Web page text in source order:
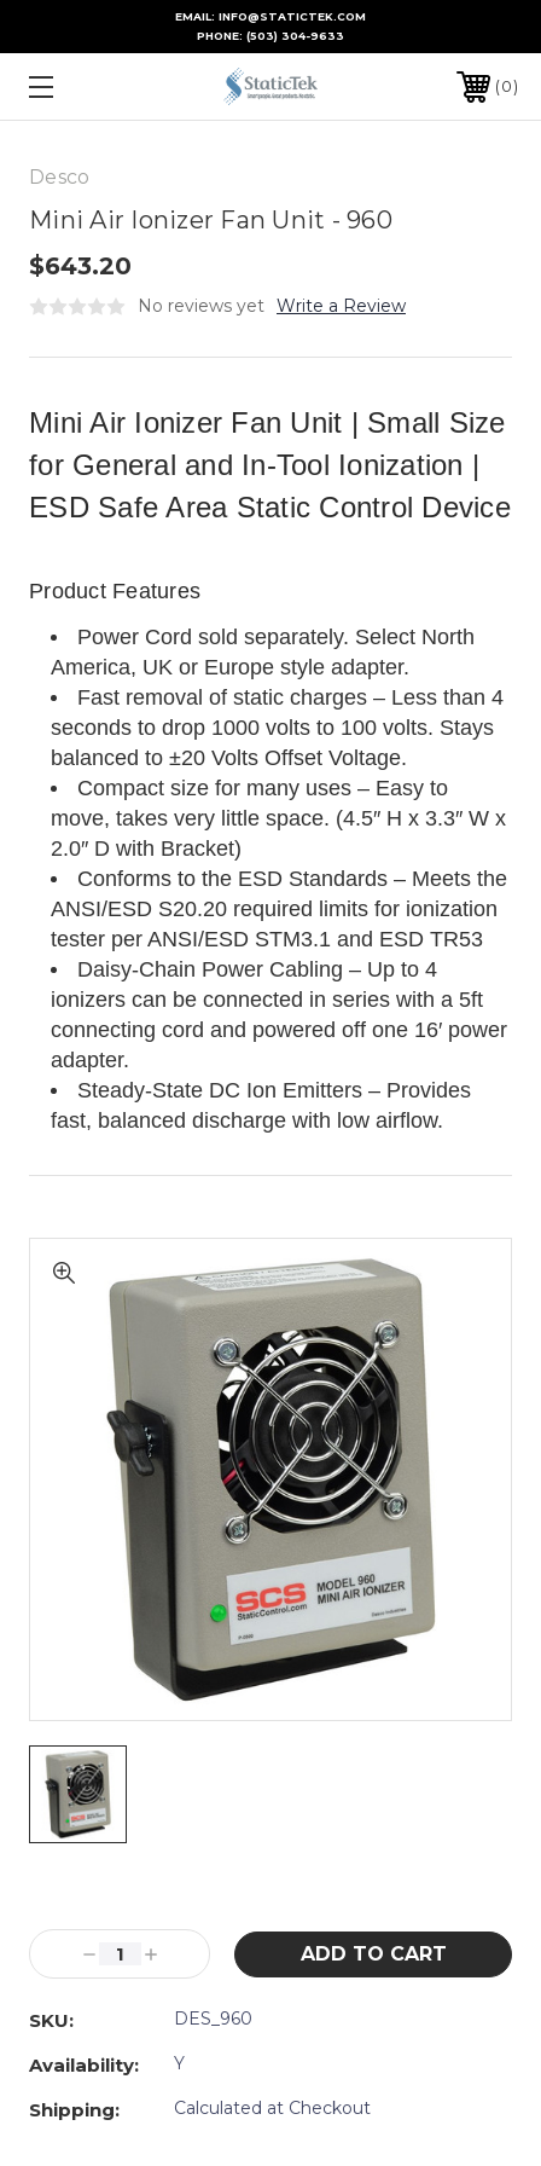
EMAIL: INFO@STATICTEK.COM
PHONE: (503) 304-9633
0
Desco
Mini Air Ionizer Fan Unit - 960
$643.20
No reviews yet Write a Review
Mini Air Ionizer Fan Unit | Small Size
for General and In-Tool Ionization |
ESD Safe Area Static Control Device
Product Features
Power Cord sold separately. Select North
America, UK or Europe style adapter.
Fast removal of static charges – Less than 4
seconds to drop 1000 volts to 100 volts. Stays
balanced to ±20 Volts Offset Voltage.
Compact size for many uses – Easy to
move, takes very little space. (4.5″ H x 3.3″ W x
2.0″ D with Bracket)
Conforms to the ESD Standards – Meets the
ANSI/ESD S20.20 required limits for ionization
tester per ANSI/ESD STM3.1 and ESD TR53
Daisy-Chain Power Cabling – Up to 4
ionizers can be connected in series with a 5ft
connecting cord and powered off one 16′ power
adapter.
Steady-State DC Ion Emitters – Provides
fast, balanced discharge with low airflow.
Stock:
Decrease
Quantity:
Increase
Quantity:
SKU:
DES_960
Availability: Y
Shipping: Calculated at Checkout